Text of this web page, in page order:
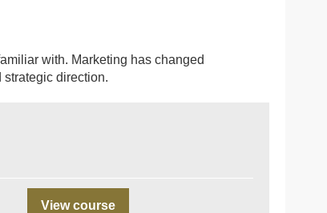
with. Marketing has changed
direction.
View course